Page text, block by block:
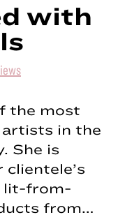
with
the most
in the
She is
lit-from-
from…